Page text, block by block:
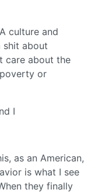
culture and
shit about
care about the
or
I
as an American,
is what I see
they finally